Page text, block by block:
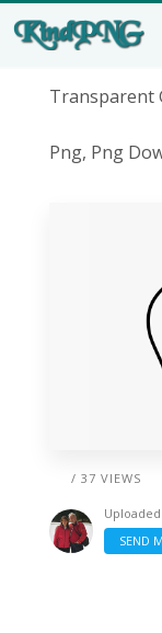
Transparent
Png, Png
/ 37 VIEWS
SEND